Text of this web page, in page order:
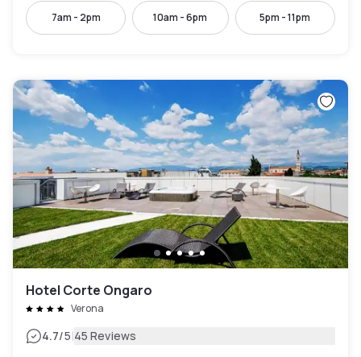
7am - 2pm 10am - 6pm 5pm - 11pm
Hotel Corte Ongaro
Verona
4.7/5|45 Reviews